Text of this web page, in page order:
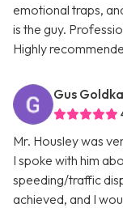
emotional traps,
is the guy.
Highly
Gus
Mr. Housley was
I spoke with him
speeding/traffic
achieved, and I